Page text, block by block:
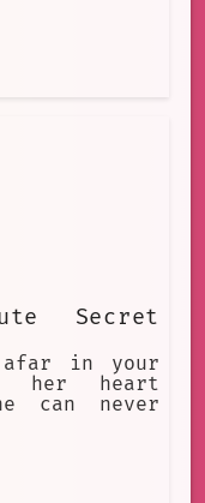
Secret
afar in your
her heart
can never